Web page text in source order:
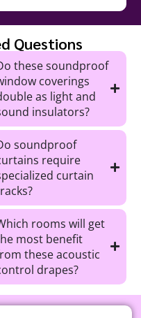
Questions
these soundproof
coverings
as light and
insulators?
soundproof
require
curtain
rooms will get
most benefit
these acoustic
drapes?